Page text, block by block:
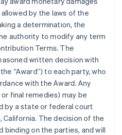
by the laws of the
a determination, the
authority to modify any term
Terms. The
written decision with
“Award”) to each party, who
with the Award. Any
final remedies) may be
by a state or federal court
California. The decision of the
binding on the parties, and will